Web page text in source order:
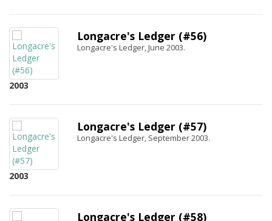
2003
Longacre's Ledger (#56)
Longacre's Ledger, June 2003.
2003
Longacre's Ledger (#57)
Longacre's Ledger, September 2003.
Longacre's Ledger (#58)